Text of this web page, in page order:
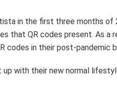
in the first three months of
that QR codes present. As a
codes in their post-pandemic
up with their new normal